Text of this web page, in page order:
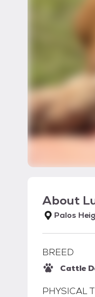
About
Palos
BREED
Cattle
PHYSICAL